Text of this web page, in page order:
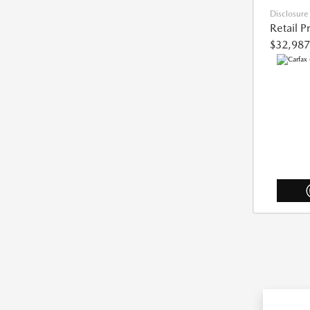
Disclosure
Retail
$32,987